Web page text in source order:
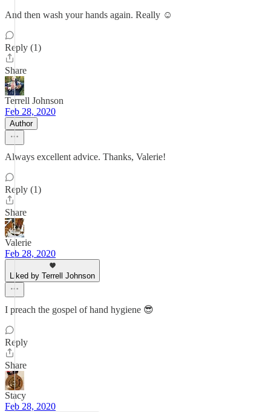
And then wash your hands again. Really ☺️
Reply (1)
Share
Terrell Johnson
Feb 28, 2020
Author
Always excellent advice. Thanks, Valerie!
Reply (1)
Share
Valerie
Feb 28, 2020
Liked by Terrell Johnson
I preach the gospel of hand hygiene 😎
Reply
Share
Stacy
Feb 28, 2020